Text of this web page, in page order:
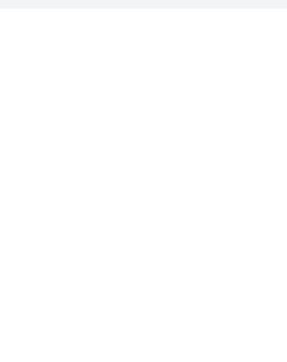
because it can
hands have definitely been
seem impossible to